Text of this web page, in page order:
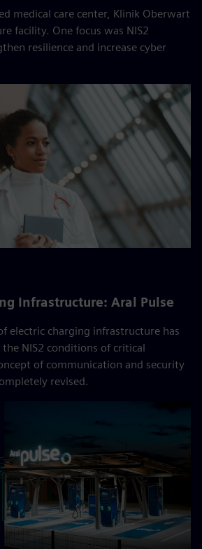
medical care center, Klinik Oberwart
facility. One focus was NIS2
resilience and increase cyber
Infrastructure: Aral Pulse
electric charging infrastructure has
NIS2 conditions of critical
of communication and security
revised.